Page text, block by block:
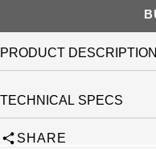
PRODUCT DESCRIPTION
TECHNICAL SPECS
SHARE